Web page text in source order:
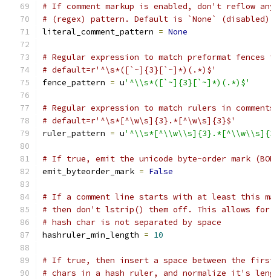
# If comment markup is enabled, don't reflow
# (regex) pattern. Default is `None`
literal_comment_pattern = None
# Regular expression to match preformat fences
# default=r'^\s*([`~]{3}[`~]*)(.*)$'
fence_pattern = u'^\\s*([`~]{3}[`~]*)(.*)$'
# Regular expression to match rulers in
# default=r'^\s*[^\w\s]{3}.*[^\w\s]{3}$'
ruler_pattern = u
# If true, emit the unicode byte-order mark
emit_byteorder_mark = False
# If a comment line starts with at least this
# then don't lstrip() them off. This allows
# hash char is not separated by space
hashruler_min_length = 10
# If true, then insert a space between the first
# chars in a hash ruler, and normalize it's